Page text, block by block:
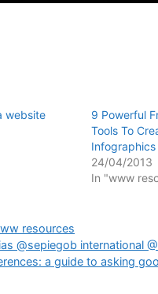
website
9 Powerful
Tools To
Infographics
24/04/2013
In "www
resources
@sepiegob international
a guide to asking